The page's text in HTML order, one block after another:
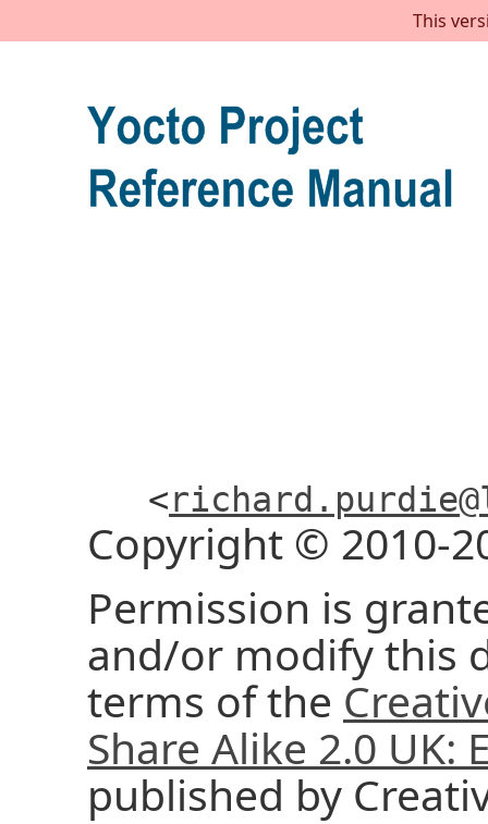
This
<
Copyright © 2010-
Permission is
and/or modify this
terms of the
Share Alike 2.0 UK:
published by